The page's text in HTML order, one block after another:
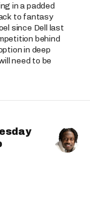
in a padded
to fantasy
since Dell last
behind
in deep
need to be